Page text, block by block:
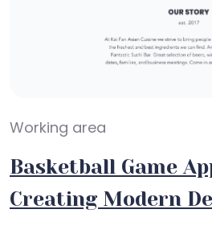
Working area
Basketball Game
Creating Modern